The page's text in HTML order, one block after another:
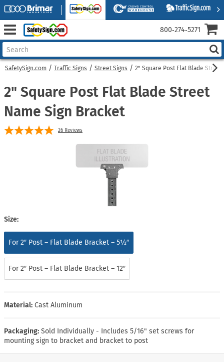
SafetySign.com Traffic Signs Street Signs 2" Square Post Flat Blade Street
2" Square Post Flat Blade Street
Name Sign Bracket
26 Reviews
Size:
For 2″ Post – Flat Blade Bracket – 5½″
For 2″ Post – Flat Blade Bracket – 12″
Material: Cast Aluminum
Packaging: Sold Individually - Includes 5/16" set screws for
mounting sign to bracket and bracket to post
800‑274‑5271